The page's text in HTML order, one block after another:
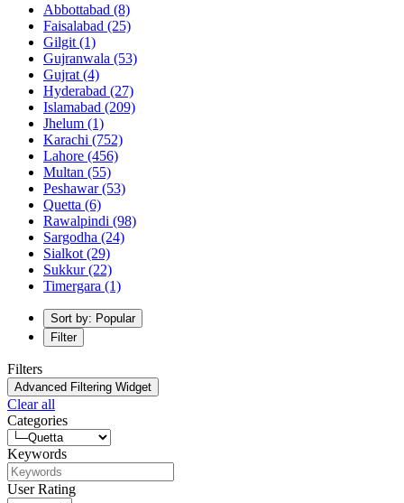
Abbottabad (8)
Faisalabad (25)
Gilgit (1)
Gujranwala (53)
Gujrat (4)
Hyderabad (27)
Islamabad (209)
Jhelum (1)
Karachi (752)
Lahore (456)
Multan (55)
Peshawar(53)
Quetta (6)
Rawalpindi (98)
Sargodha (24)
Sialkot (29)
Sukkur(22)
Timergara (1)
Sort by: Popular
Filter
Filters
Advanced Filtering Widget
Clear all
Categories
Keywords
User Rating